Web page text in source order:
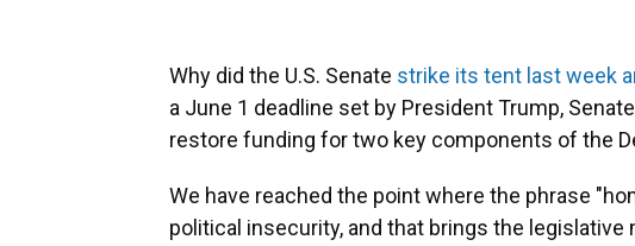
Why did the U.S. Senate strike its tent last week
a June 1 deadline set by President Trump,
restore funding for two key components of the
We have reached the point where the phrase
political insecurity, and that brings the legislative